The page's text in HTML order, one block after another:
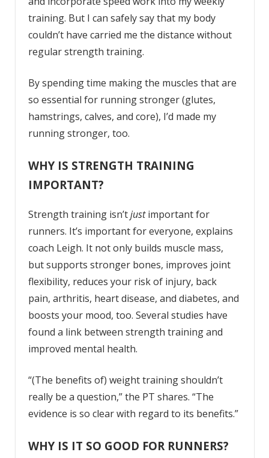
training. But I can safely say that my body
couldn’t have carried me the distance without
regular strength training.
By spending time making the muscles that are
so essential for running stronger (glutes,
hamstrings, calves, and core), I’d made my
running stronger, too.
WHY IS STRENGTH TRAINING
IMPORTANT?
Strength training isn’tjustimportant for
runners. It’s important for everyone, explains
coach Leigh. It not only builds muscle mass,
but supports stronger bones, improves joint
flexibility, reduces your risk of injury, back
pain, arthritis, heart disease, and diabetes, and
boosts your mood, too. Several studies have
found a link between strength training and
improved mental health.
“(The benefits of) weight training shouldn’t
really be a question,” the PT shares. “The
evidence is so clear with regard to its benefits.”
WHY IS IT SO GOOD FOR RUNNERS?